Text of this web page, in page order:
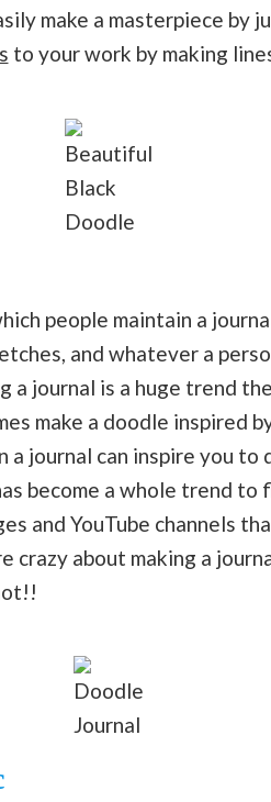
make a masterpiece by
to your work by making
Beautiful
Black
Doodle
people maintain a
and whatever a
journal is a huge trend
make a doodle inspired
journal can inspire you to
become a whole trend to
and YouTube channels
crazy about making a
Doodle
Journal